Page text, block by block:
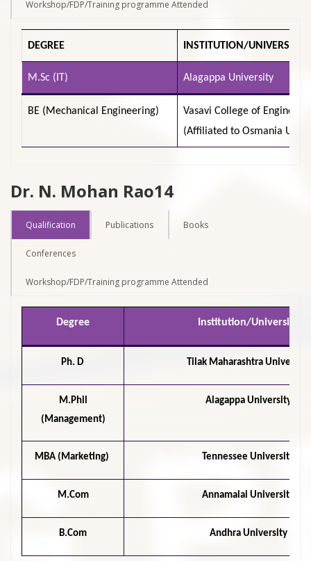
Workshop/FDP/Training programme Attended
DEGREE INSTITUTION/UNIVERSITY
M.Sc (IT) Alagappa University
BE (Mechanical Engineering)
Vasavi College of
(Affiliated to Osmania
Dr. N. Mohan Rao14
Qualification Publications Books
Conferences
Workshop/FDP/Training programme Attended
Degree Institution/University
Ph. D Tilak Maharashtra University
M.Phil
(Management)
Alagappa University
MBA (Marketing) Tennessee University
M.Com Annamalai University
B.Com Andhra University